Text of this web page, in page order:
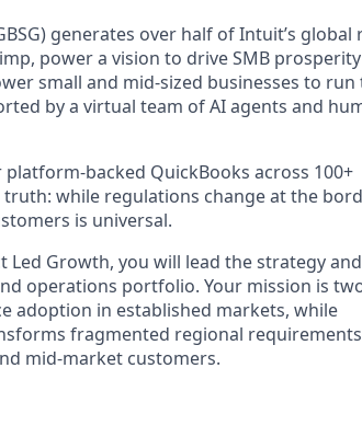
generates over half of Intuit’s global
power a vision to drive SMB
small and mid-sized businesses to
by a virtual team of AI agents and
backed QuickBooks across 100+
while regulations change at the
is universal.
Growth, you will lead the strategy and
operations portfolio. Your mission is
adoption in established markets, while
fragmented regional
mid-market customers.